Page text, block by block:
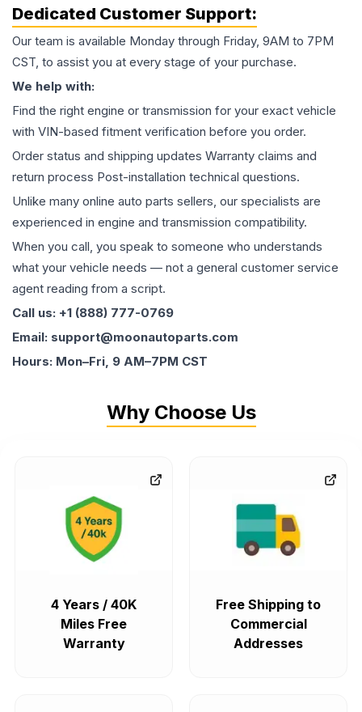
Dedicated Customer Support:
Our team is available Monday through Friday, 9AM to 7PM
CST, to assist you at every stage of your purchase.
We help with:
Find the right engine or transmission for your exact vehicle
with VIN-based fitment verification before you order.
Order status and shipping updates Warranty claims and
return process Post-installation technical questions.
Unlike many online auto parts sellers, our specialists are
experienced in engine and transmission compatibility.
When you call, you speak to someone who understands
what your vehicle needs — not a general customer service
agent reading from a script.
Call us: +1 (888) 777-0769
Email: support@moonautoparts.com
Hours: Mon–Fri, 9 AM–7PM CST
Why Choose Us
4 Years / 40K
Miles Free
Warranty
Free Shipping to
Commercial
Addresses